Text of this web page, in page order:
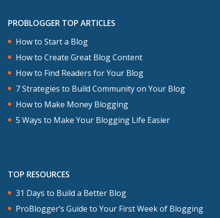
PROBLOGGER TOP ARTICLES
How to Start a Blog
How to Create Great Blog Content
How to Find Readers for Your Blog
7 Strategies to Build Community on Your Blog
How to Make Money Blogging
5 Ways to Make Your Blogging Life Easier
TOP RESOURCES
31 Days to Build a Better Blog
ProBlogger’s Guide to Your First Week of Blogging